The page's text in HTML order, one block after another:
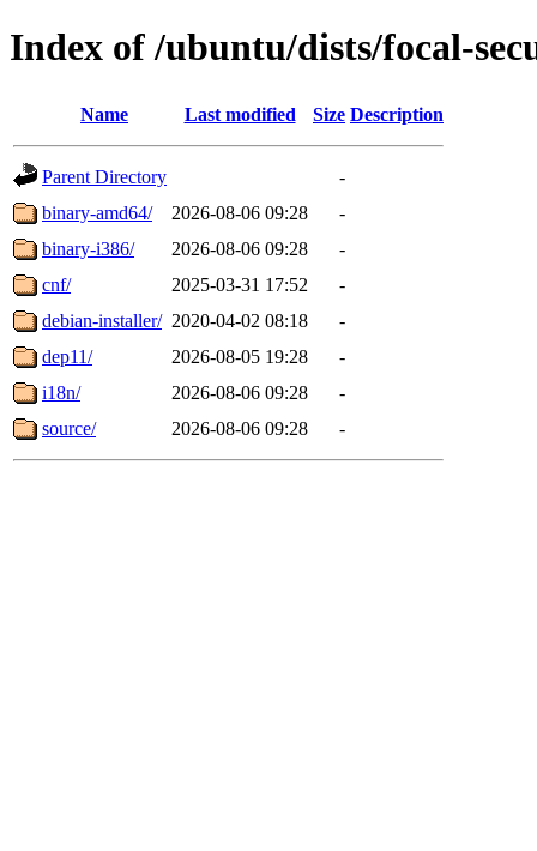
Index of /ubuntu/dists/focal-
Name Last modified Size Description
Parent Directory
-
binary-amd64/
2026-08-06 09:28
-
binary-i386/
2026-08-06 09:28
-
cnf/
2025-03-31 17:52
-
debian-installer/ 2020-04-02 08:18
-
dep11/
2026-08-05 19:28
-
i18n/
2026-08-06 09:28
-
source/
2026-08-06 09:28 -